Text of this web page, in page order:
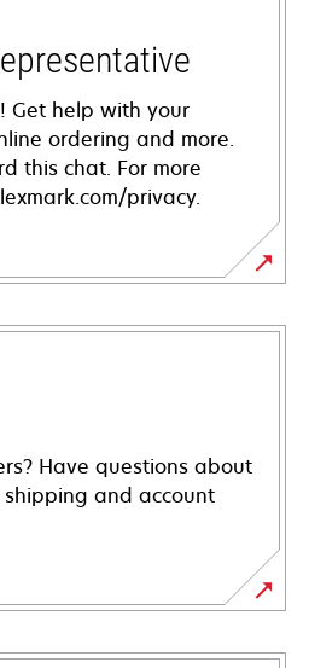
Get help with your
ordering and more.
this chat. For more
privacy.
Have questions about
and account